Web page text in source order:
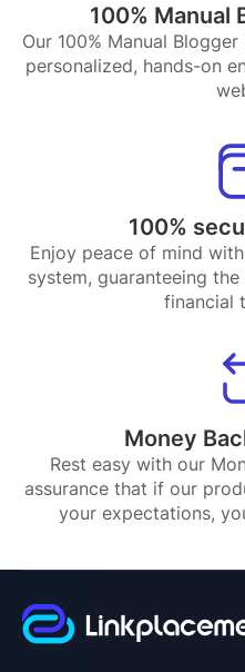
100% Manual
Our 100% Manual
personalized, hands-on
100%
Enjoy peace of mind
system, guaranteeing
financial
Money
Rest easy with our
assurance that if our
your expectations,